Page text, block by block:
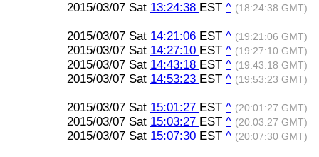
2015/03/07 Sat 13:24:38 EST ^ (18:24:38 GMT)
2015/03/07 Sat 14:21:06 EST ^ (19:21:06 GMT)
2015/03/07 Sat 14:27:10 EST ^ (19:27:10 GMT)
2015/03/07 Sat 14:43:18 EST ^ (19:43:18 GMT)
2015/03/07 Sat 14:53:23 EST ^ (19:53:23 GMT)
2015/03/07 Sat 15:01:27 EST ^ (20:01:27 GMT)
2015/03/07 Sat 15:03:27 EST ^ (20:03:27 GMT)
2015/03/07 Sat 15:07:30 EST ^ (20:07:30 GMT)